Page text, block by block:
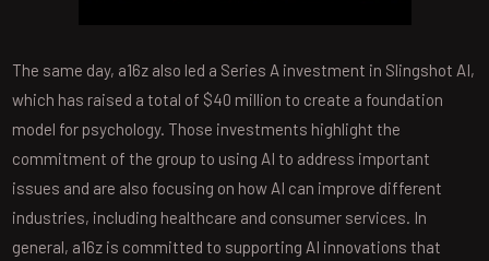
The same day, a16z also led a Series A investment in Slingshot AI,
which has raised a total of $40 million to create a foundation
model for psychology. Those investments highlight the
commitment of the group to using AI to address important
issues and are also focusing on how AI can improve different
industries, including healthcare and consumer services. In
general, a16z is committed to supporting AI innovations that